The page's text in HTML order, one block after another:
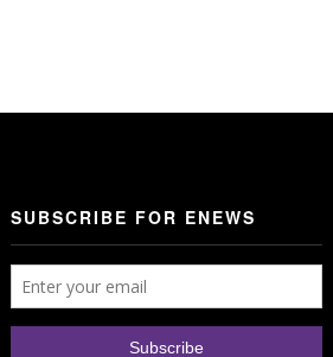
SUBSCRIBE FOR ENEWS